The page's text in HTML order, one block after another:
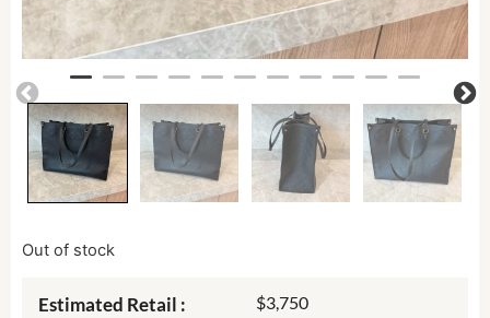
Out of stock
Estimated Retail : $3,750